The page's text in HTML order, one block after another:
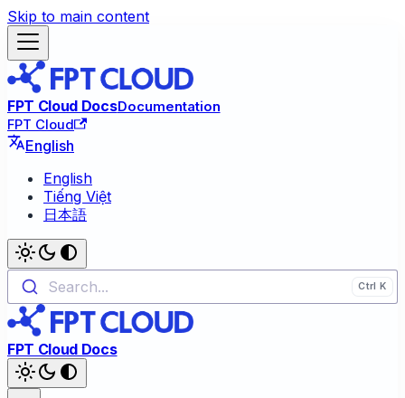
Skip to main content
FPT Cloud DocsDocumentation
FPT Cloud
English
English
Tiếng Việt
日本語
Search...
FPT Cloud Docs